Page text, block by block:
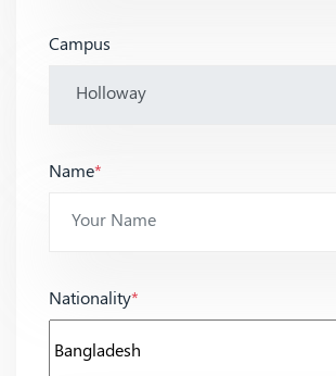
Campus
Name*
Nationality*